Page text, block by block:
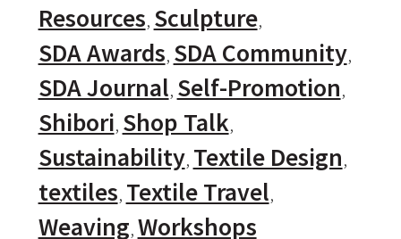
Resources Sculpture
SDA Awards SDA Community
SDA Journal Self-Promotion
Shibori Shop Talk
Sustainability Textile Design
textiles Textile Travel
Weaving Workshops